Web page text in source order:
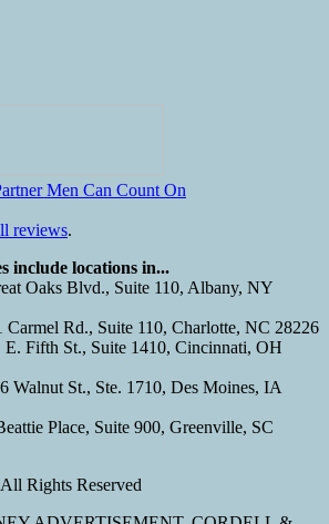
Men Can Count On
reviews.
include locations in...
Oaks Blvd., Suite 110, Albany, NY
Carmel Rd., Suite 110, Charlotte, NC 28226
E. Fifth St., Suite 1410, Cincinnati, OH
Walnut St., Ste. 1710, Des Moines, IA
Place, Suite 900, Greenville, SC
Rights Reserved